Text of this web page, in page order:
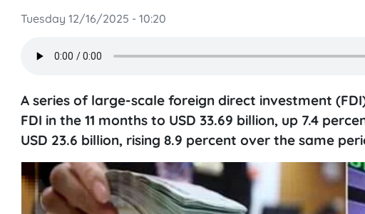
Tuesday 12/16/2025 - 10:20
A series of large-scale foreign direct investment
FDI in the 11 months to USD 33.69 billion, up 7.4
USD 23.6 billion, rising 8.9 percent over the same